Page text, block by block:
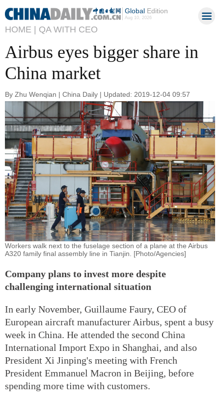
GlobalEdition
Aug 10, 2026
HOME | QA WITH CEO
Airbus eyes bigger share in
China market
By Zhu Wenqian | China Daily | Updated: 2019-12-04 09:57
Workers walk next to the fuselage section of a plane at the Airbus
A320 family final assembly line in Tianjin. [Photo/Agencies]
Company plans to invest more despite
challenging international situation
In early November, Guillaume Faury, CEO of
European aircraft manufacturer Airbus, spent a busy
week in China. He attended the second China
International Import Expo in Shanghai, and also
President Xi Jinping's meeting with French
President Emmanuel Macron in Beijing, before
spending more time with customers.